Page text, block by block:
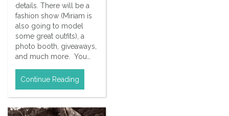
details. There will be a
fashion show (Miriam is
also going to model
some great outfits), a
photo booth, giveaways,
and much more. You…
Continue Reading